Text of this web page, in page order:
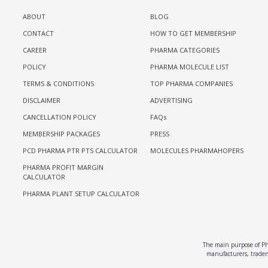
ABOUT
CONTACT
CAREER
POLICY
TERMS & CONDITIONS
DISCLAIMER
CANCELLATION POLICY
MEMBERSHIP PACKAGES
PCD PHARMA PTR PTS CALCULATOR
PHARMA PROFIT MARGIN
CALCULATOR
PHARMA PLANT SETUP CALCULATOR
BLOG
HOW TO GET MEMBERSHIP
PHARMA CATEGORIES
PHARMA MOLECULE LIST
TOP PHARMA COMPANIES
ADVERTISING
FAQs
PRESS
MOLECULES PHARMAHOPERS
The main purpose of
manufacturers,